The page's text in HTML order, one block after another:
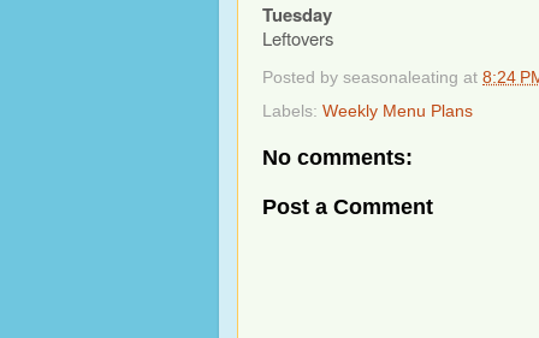
Tuesday
Leftovers
Posted by seasonaleating at 8:24
Labels: Weekly Menu Plans
No comments:
Post a Comment